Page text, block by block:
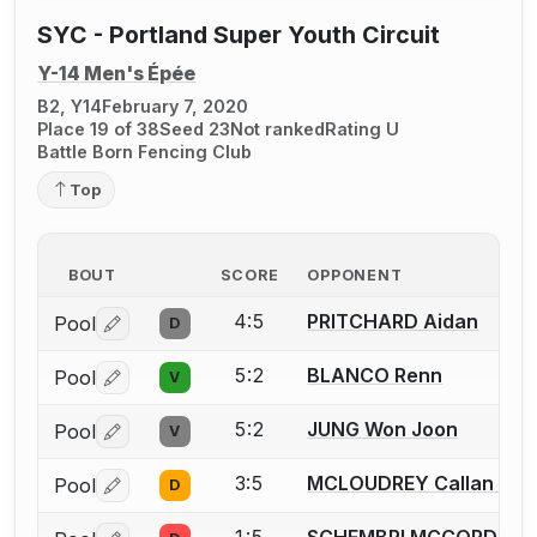
SYC - Portland Super Youth Circuit
Y-14 Men's Épée
B2, Y14February 7, 2020
Place 19 of 38Seed 23Not rankedRating U
Battle Born Fencing Club
Top
BOUT SCORE OPPONENT
Pool Log in or create an account to report a bout
D 4:5 PRITCHARD Aidan
Pool Log in or create an account to report a bout
V 5:2 BLANCO Renn
Pool Log in or create an account to report a bout
V 5:2 JUNG Won Joon
Pool Log in or create an account to report a bout
D 3:5 MCLOUDREY Callan E.